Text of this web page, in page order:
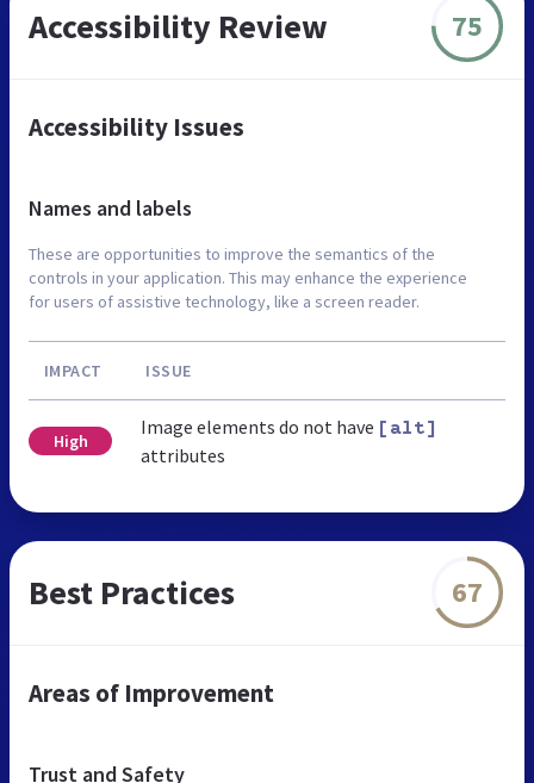
Accessibility Review 75
Accessibility Issues
Names and labels
These are opportunities to improve the semantics of the
controls in your application. This may enhance the experience
for users of assistive technology, like a screen reader.
IMPACT ISSUE
High
Image elements do not have [alt]
attributes
Best Practices 67
Areas of Improvement
Trust and Safety